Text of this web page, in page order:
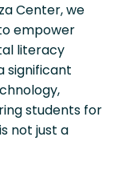
Center, we
empower
literacy
significant
students for
not just a